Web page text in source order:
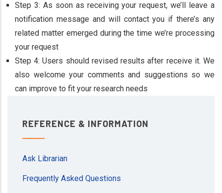
Step 3: As soon as receiving your request, we’ll leave a
notification message and will contact you if there’s any
related matter emerged during the time we’re processing
your request
Step 4: Users should revised results after receive it. We
also welcome your comments and suggestions so we
can improve to fit your research needs
REFERENCE & INFORMATION
Ask Librarian
Frequently Asked Questions